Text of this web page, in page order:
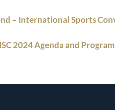
– International Sports
ISC 2024 Agenda and